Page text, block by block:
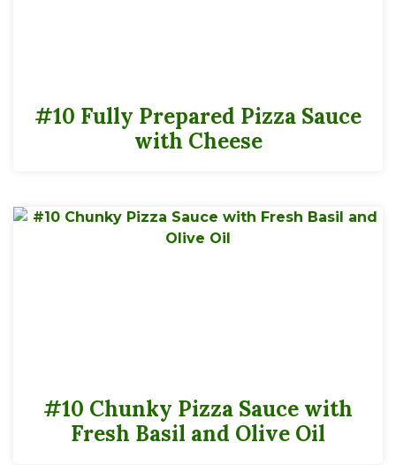
#10 Fully Prepared Pizza Sauce
with Cheese
#10 Chunky Pizza Sauce with
Fresh Basil and Olive Oil